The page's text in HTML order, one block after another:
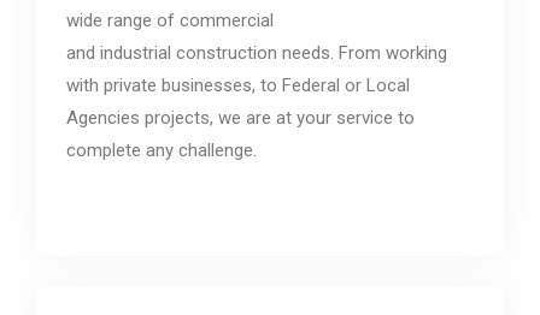
wide range of commercial
and industrial construction needs. From working
with private businesses, to Federal or Local
Agencies projects, we are at your service to
complete any challenge.